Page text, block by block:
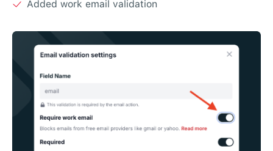
Added work email validation